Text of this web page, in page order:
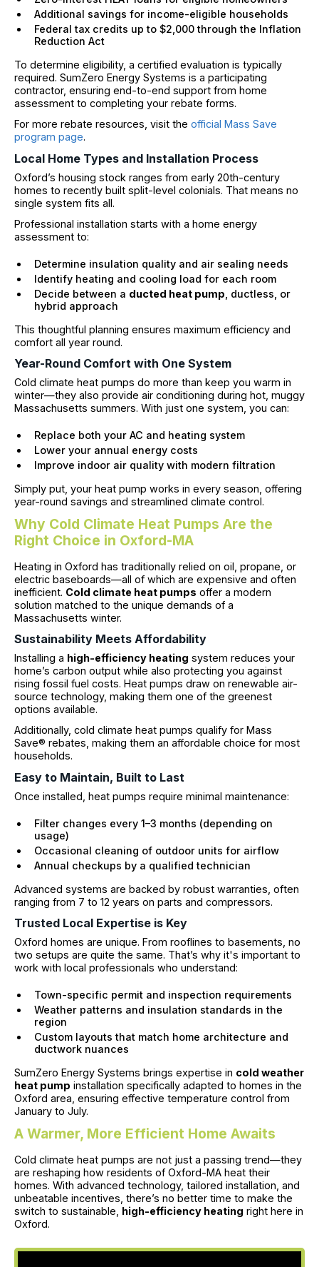
Additional savings for income-eligible households
Federal tax credits up to $2,000 through the Inflation
Reduction Act
To determine eligibility, a certified evaluation is typically
required. SumZero Energy Systems is a participating
contractor, ensuring end-to-end support from home
assessment to completing your rebate forms.
For more rebate resources, visit the official Mass Save
program page.
Local Home Types and Installation Process
Oxford’s housing stock ranges from early 20th-century
homes to recently built split-level colonials. That means no
single system fits all.
Professional installation starts with a home energy
assessment to:
Determine insulation quality and air sealing needs
Identify heating and cooling load for each room
Decide between a ducted heat pump , ductless, or
hybrid approach
This thoughtful planning ensures maximum efficiency and
comfort all year round.
Year-Round Comfort with One System
Cold climate heat pumps do more than keep you warm in
winter—they also provide air conditioning during hot, muggy
Massachusetts summers. With just one system, you can:
Replace both your AC and heating system
Lower your annual energy costs
Improve indoor air quality with modern filtration
Simply put, your heat pump works in every season, offering
year-round savings and streamlined climate control.
Why Cold Climate Heat Pumps Are the
Right Choice in Oxford-MA
Heating in Oxford has traditionally relied on oil, propane, or
electric baseboards—all of which are expensive and often
inefficient. Cold climate heat pumps offer a modern
solution matched to the unique demands of a
Massachusetts winter.
Sustainability Meets Affordability
Installing a high-efficiency heating system reduces your
home’s carbon output while also protecting you against
rising fossil fuel costs. Heat pumps draw on renewable air-
source technology, making them one of the greenest
options available.
Additionally, cold climate heat pumps qualify for Mass
Save® rebates, making them an affordable choice for most
households.
Easy to Maintain, Built to Last
Once installed, heat pumps require minimal maintenance:
Filter changes every 1–3 months (depending on
usage)
Occasional cleaning of outdoor units for airflow
Annual checkups by a qualified technician
Advanced systems are backed by robust warranties, often
ranging from 7 to 12 years on parts and compressors.
Trusted Local Expertise is Key
Oxford homes are unique. From rooflines to basements, no
two setups are quite the same. That’s why it's important to
work with local professionals who understand:
Town-specific permit and inspection requirements
Weather patterns and insulation standards in the
region
Custom layouts that match home architecture and
ductwork nuances
SumZero Energy Systems brings expertise in cold weather
heat pump installation specifically adapted to homes in the
Oxford area, ensuring effective temperature control from
January to July.
A Warmer, More Efficient Home Awaits
Cold climate heat pumps are not just a passing trend—they
are reshaping how residents of Oxford-MA heat their
homes. With advanced technology, tailored installation, and
unbeatable incentives, there’s no better time to make the
switch to sustainable, high-efficiency heating right here in
Oxford.